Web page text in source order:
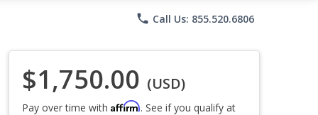
phone Call Us: 855.520.6806
$1,750.00 (USD)
Pay over time with Affirm. See if you qualify at